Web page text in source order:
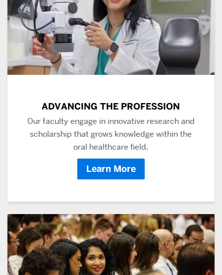
ADVANCING THE PROFESSION
Our faculty engage in innovative research and
scholarship that grows knowledge within the
oral healthcare field.
Learn More